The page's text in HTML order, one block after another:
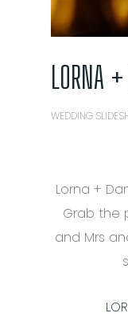
LORNA
WEDDING
Lorna +
Grab the
and Mrs